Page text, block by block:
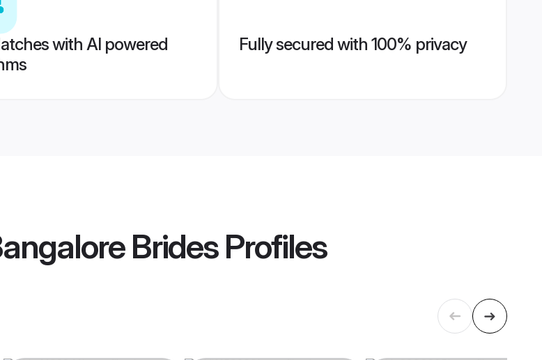
with AI powered
Fully secured with 100% privacy
BridesProfiles